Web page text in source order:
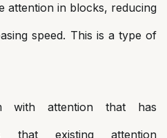
attention in blocks, reducing
speed. This is a type of
with attention that has
that existing attention